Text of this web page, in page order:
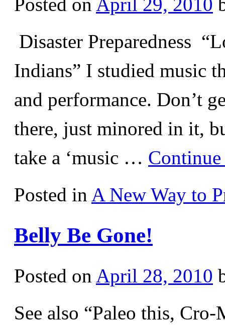
Posted on April 29, 2010
Disaster Preparedness
Indians” I studied music
and performance. Don’t
there, just minored in it,
take a ‘music …
Posted in A New Way to
Belly Be Gone!
Posted on April 28, 2010
See also “Paleo this,